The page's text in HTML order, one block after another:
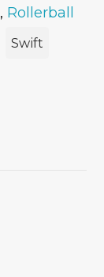
, Rollerball
Swift